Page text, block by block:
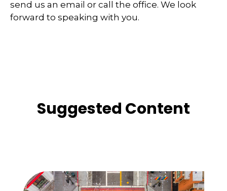
send us an email or call the office. We look
forward to speaking with you.
Suggested Content